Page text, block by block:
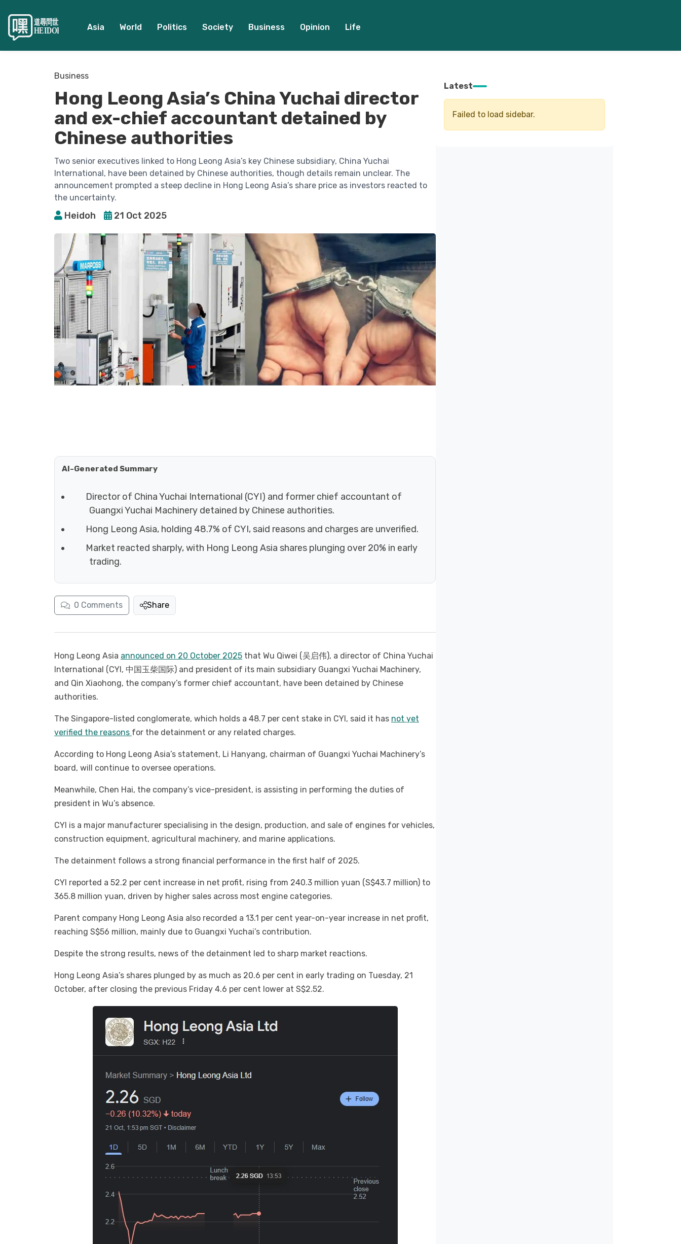
Asia World Politics Society Business Opinion Life
Business
Hong Leong Asia’s China Yuchai director
and ex-chief accountant detained by
Chinese authorities
Two senior executives linked to Hong Leong Asia’s key Chinese subsidiary, China Yuchai
International, have been detained by Chinese authorities, though details remain unclear. The
announcement prompted a steep decline in Hong Leong Asia’s share price as investors reacted to
the uncertainty.
Heidoh 21 Oct 2025
AI-Generated Summary
Director of China Yuchai International (CYI) and former chief accountant of
Guangxi Yuchai Machinery detained by Chinese authorities.
Hong Leong Asia, holding 48.7% of CYI, said reasons and charges are unverified.
Market reacted sharply, with Hong Leong Asia shares plunging over 20% in early
trading.
0 Comments Share
Hong Leong Asia announced on 20 October 2025 that Wu Qiwei (吴启伟), a director of China Yuchai
International (CYI, 中国玉柴国际) and president of its main subsidiary Guangxi Yuchai Machinery,
and Qin Xiaohong, the company’s former chief accountant, have been detained by Chinese
authorities.
The Singapore-listed conglomerate, which holds a 48.7 per cent stake in CYI, said it has not yet
verified the reasons for the detainment or any related charges.
According to Hong Leong Asia’s statement, Li Hanyang, chairman of Guangxi Yuchai Machinery’s
board, will continue to oversee operations.
Meanwhile, Chen Hai, the company’s vice-president, is assisting in performing the duties of
president in Wu’s absence.
CYI is a major manufacturer specialising in the design, production, and sale of engines for vehicles,
construction equipment, agricultural machinery, and marine applications.
The detainment follows a strong financial performance in the first half of 2025.
CYI reported a 52.2 per cent increase in net profit, rising from 240.3 million yuan (S$43.7 million) to
365.8 million yuan, driven by higher sales across most engine categories.
Parent company Hong Leong Asia also recorded a 13.1 per cent year-on-year increase in net profit,
reaching S$56 million, mainly due to Guangxi Yuchai’s contribution.
Despite the strong results, news of the detainment led to sharp market reactions.
Hong Leong Asia’s shares plunged by as much as 20.6 per cent in early trading on Tuesday, 21
October, after closing the previous Friday 4.6 per cent lower at S$2.52.
Latest
Failed to load sidebar.